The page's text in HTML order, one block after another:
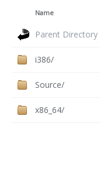
Name
Parent Directory
i386/
Source/
x86_64/